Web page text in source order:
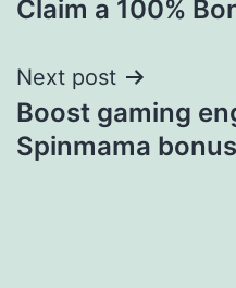
Claim a 100%
Next post
Boost gaming
Spinmama bonus